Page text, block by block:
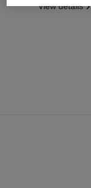
View details